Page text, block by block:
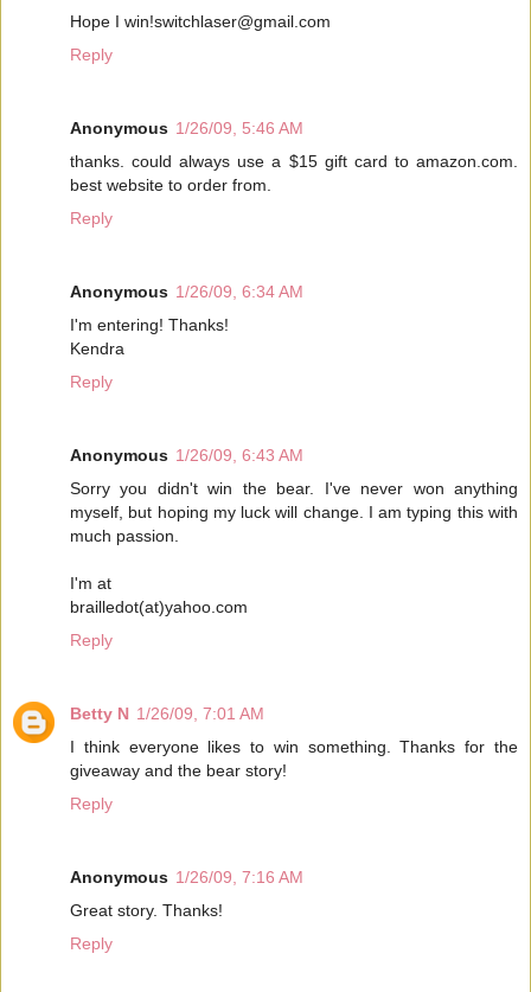
Hope I win!switchlaser@gmail.com
Reply
Anonymous 1/26/09, 5:46 AM
thanks. could always use a $15 gift card to amazon.com.
best website to order from.
Reply
Anonymous 1/26/09, 6:34 AM
I'm entering! Thanks!
Kendra
Reply
Anonymous 1/26/09, 6:43 AM
Sorry you didn't win the bear. I've never won anything
myself, but hoping my luck will change. I am typing this with
much passion.
I'm at
brailledot(at)yahoo.com
Reply
Betty N 1/26/09, 7:01 AM
I think everyone likes to win something. Thanks for the
giveaway and the bear story!
Reply
Anonymous 1/26/09, 7:16 AM
Great story. Thanks!
Reply